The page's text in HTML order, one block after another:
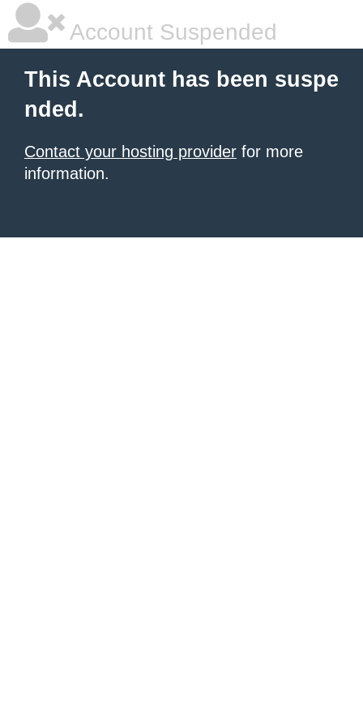
Account Suspended
This Account has been suspe
nded.
Contact your hosting provider for more
information.